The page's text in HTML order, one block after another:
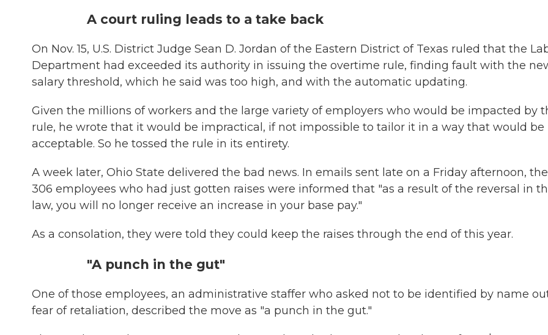
A court ruling leads to a take back
On Nov. 15, U.S. District Judge Sean D. Jordan of the Eastern District of Texas ruled that the
Department had exceeded its authority in issuing the overtime rule, finding fault with the
salary threshold, which he said was too high, and with the automatic updating.
Given the millions of workers and the large variety of employers who would be impacted by
rule, he wrote that it would be impractical, if not impossible to tailor it in a way that would be
acceptable. So he tossed the rule in its entirety.
A week later, Ohio State delivered the bad news. In emails sent late on a Friday afternoon, the
306 employees who had just gotten raises were informed that "as a result of the reversal in
law, you will no longer receive an increase in your base pay."
As a consolation, they were told they could keep the raises through the end of this year.
"A punch in the gut"
One of those employees, an administrative staffer who asked not to be identified by name
fear of retaliation, described the move as "a punch in the gut."